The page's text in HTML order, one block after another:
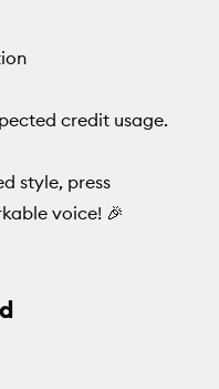
credit usage.
style, press
voice! 🎉